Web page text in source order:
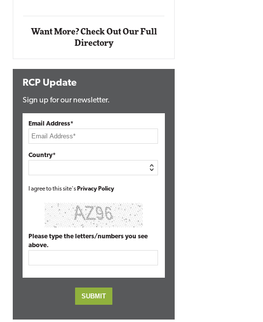
Want More? Check Out Our Full
Directory
RCP Update
Sign up for our newsletter.
Email Address*
Country*
I agree to this site's Privacy Policy
Please type the letters/numbers you see
above.